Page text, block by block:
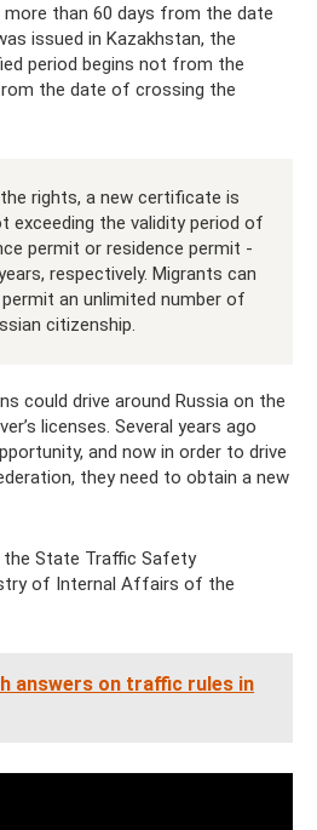
than 60 days from the date
issued in Kazakhstan, the
period begins not from the
the date of crossing the
rights, a new certificate is
exceeding the validity period of
permit or residence permit -
respectively. Migrants can
an unlimited number of
citizenship.
could drive around Russia on the
licenses. Several years ago
and now in order to drive
they need to obtain a new
the State Traffic Safety
of Internal Affairs of the
answers on traffic rules in